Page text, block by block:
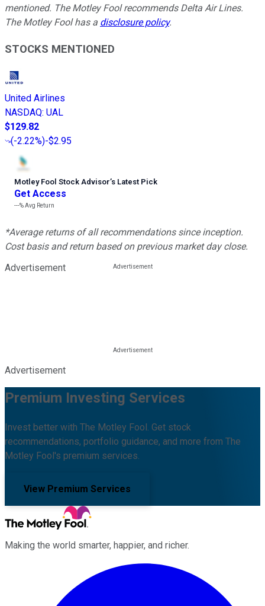
mentioned. The Motley Fool recommends Delta Air Lines.
The Motley Fool has a disclosure policy.
STOCKS MENTIONED
United Airlines
NASDAQ: UAL
$129.82
(-2.22%)-$2.95
Motley Fool Stock Advisor’s Latest Pick
Get Access
---%Avg Return
*Average returns of all recommendations since inception.
Cost basis and return based on previous market day close.
Advertisement
Advertisement
Premium Investing Services
Invest better with The Motley Fool. Get stock
recommendations, portfolio guidance, and more from The
Motley Fool's premium services.
View Premium Services
Making the world smarter, happier, and richer.